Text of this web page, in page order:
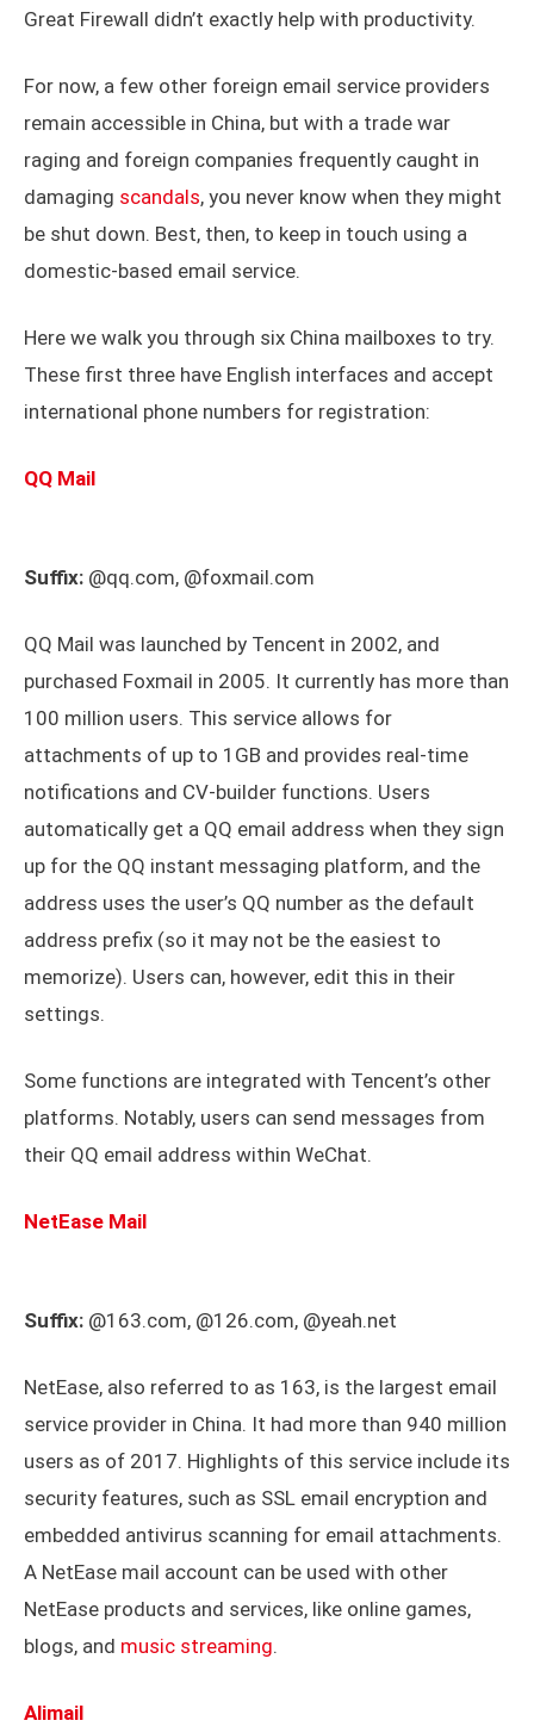
Great Firewall didn’t exactly help with productivity.
For now, a few other foreign email service providers
remain accessible in China, but with a trade war
raging and foreign companies frequently caught in
damaging scandals, you never know when they might
be shut down. Best, then, to keep in touch using a
domestic-based email service.
Here we walk you through six China mailboxes to try.
These first three have English interfaces and accept
international phone numbers for registration:
QQ Mail
Suffix: @qq.com, @foxmail.com
QQ Mail was launched by Tencent in 2002, and
purchased Foxmail in 2005. It currently has more than
100 million users. This service allows for
attachments of up to 1GB and provides real-time
notifications and CV-builder functions. Users
automatically get a QQ email address when they sign
up for the QQ instant messaging platform, and the
address uses the user’s QQ number as the default
address prefix (so it may not be the easiest to
memorize). Users can, however, edit this in their
settings.
Some functions are integrated with Tencent’s other
platforms. Notably, users can send messages from
their QQ email address within WeChat.
NetEase Mail
Suffix: @163.com, @126.com, @yeah.net
NetEase, also referred to as 163, is the largest email
service provider in China. It had more than 940 million
users as of 2017. Highlights of this service include its
security features, such as SSL email encryption and
embedded antivirus scanning for email attachments.
A NetEase mail account can be used with other
NetEase products and services, like online games,
blogs, and music streaming.
Alimail